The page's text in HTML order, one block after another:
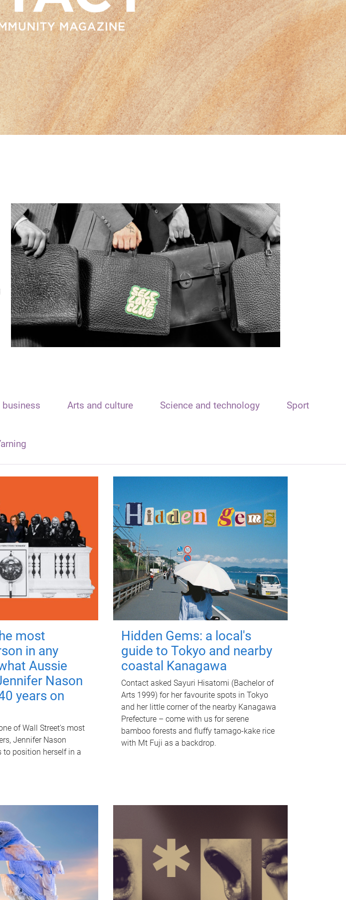
business Arts and culture Science and technology Sport
most
in any
Aussie
Nason
years on
of Wall Street's most
Jennifer Nason
to position herself in a
Hidden Gems: a local's
guide to Tokyo and nearby
coastal Kanagawa
Contact asked Sayuri Hisatomi (Bachelor of
Arts 1999) for her favourite spots in Tokyo
and her little corner of the nearby Kanagawa
Prefecture – come with us for serene
bamboo forests and fluffy tamago-kake rice
with Mt Fuji as a backdrop.